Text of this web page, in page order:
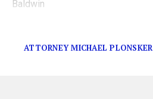
ATTORNEY MICHAEL PLONSKER